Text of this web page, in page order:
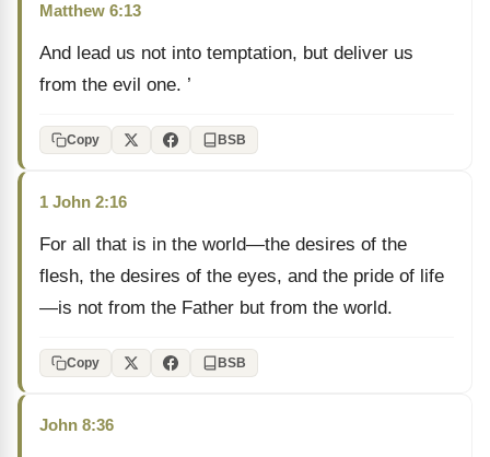
Matthew 6:13
And lead us not into temptation, but deliver us
from the evil one. ’
Copy BSB
1 John 2:16
For all that is in the world—the desires of the
flesh, the desires of the eyes, and the pride of life
—is not from the Father but from the world.
Copy BSB
John 8:36